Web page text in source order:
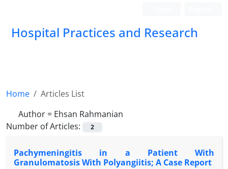
Hospital Practices and Research
Home
Articles List
Author = Ehsan Rahmanian
Number of Articles:
2
Pachymeningitis in a Patient With
Granulomatosis With Polyangiitis; A Case Report